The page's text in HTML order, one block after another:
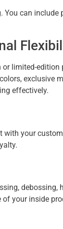
can
limited-edition
exclusive
effectively.
your
of your inside